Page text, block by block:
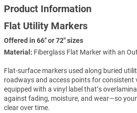
Product Information
Flat Utility Markers
Offered in 66" or 72" sizes
Material: Fiberglass Flat Marker with an
Flat-surface markers used along buried
roadways and access points for consistent
equipped with a vinyl label that’s
against fading, moisture, and wear—so
clear over time.